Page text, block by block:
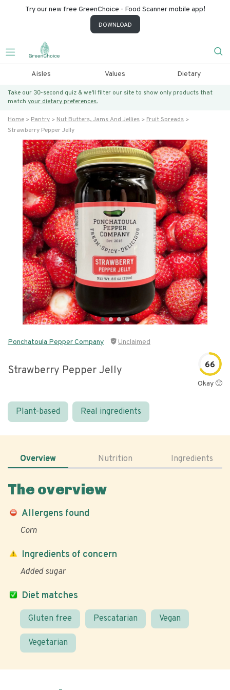
Try our new free GreenChoice - Food Scanner mobile app!
DOWNLOAD
Aisles Values Dietary
Take our 30-second quiz & we’ll filter our site to show only products that
match your dietary preferences.
Home Pantry Nut Butters, Jams And Jellies
Fruit Spreads
Strawberry Pepper Jelly
Ponchatoula Pepper Company Unclaimed
Strawberry Pepper Jelly 66
Okay 🙂
Plant-based Real ingredients
Overview Nutrition Ingredients
The overview
Allergens found
Corn
Diet matches
Gluten free Pescatarian Vegan
Vegetarian
Ingredients of concern
Added sugar